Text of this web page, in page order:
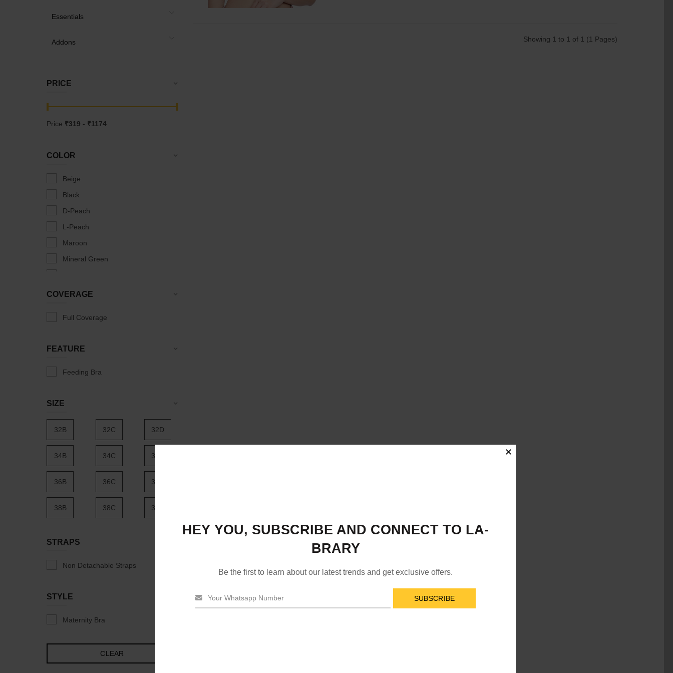
Essentials
Addons
PRICE
Price ₹319 - ₹1174
COLOR
Beige
Black
D-Peach
L-Peach
Maroon
Mineral Green
Peach Punch
COVERAGE
Full Coverage
FEATURE
Feeding Bra
SIZE
32B 32C 32D
34B 34C 34D
36B 36C 36D
38B 38C 38D
STRAPS
Non Detachable Straps
STYLE
Maternity Bra
Showing 1 to 1 of 1 (1 Pages)
✕
HEY YOU, SUBSCRIBE AND CONNECT TO LA-
BRARY
Be the first to learn about our latest trends and get exclusive offers.
SUBSCRIBE